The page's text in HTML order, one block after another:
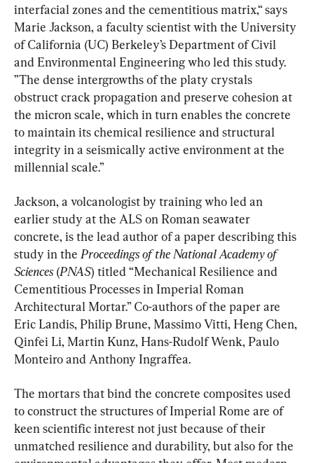
interfacial zones and the cementitious matrix,“ says
Marie Jackson, a faculty scientist with the University
of California (UC) Berkeley’s Department of Civil
and Environmental Engineering who led this study.
”The dense intergrowths of the platy crystals
obstruct crack propagation and preserve cohesion at
the micron scale, which in turn enables the concrete
to maintain its chemical resilience and structural
integrity in a seismically active environment at the
millennial scale.”
Jackson, a volcanologist by training who led an
earlier study at the ALS on Roman seawater
concrete, is the lead author of a paper describing this
study in the Proceedings of the National Academy of
Sciences (PNAS) titled “Mechanical Resilience and
Cementitious Processes in Imperial Roman
Architectural Mortar.” Co-authors of the paper are
Eric Landis, Philip Brune, Massimo Vitti, Heng Chen,
Qinfei Li, Martin Kunz, Hans-Rudolf Wenk, Paulo
Monteiro and Anthony Ingraffea.
The mortars that bind the concrete composites used
to construct the structures of Imperial Rome are of
keen scientific interest not just because of their
unmatched resilience and durability, but also for the